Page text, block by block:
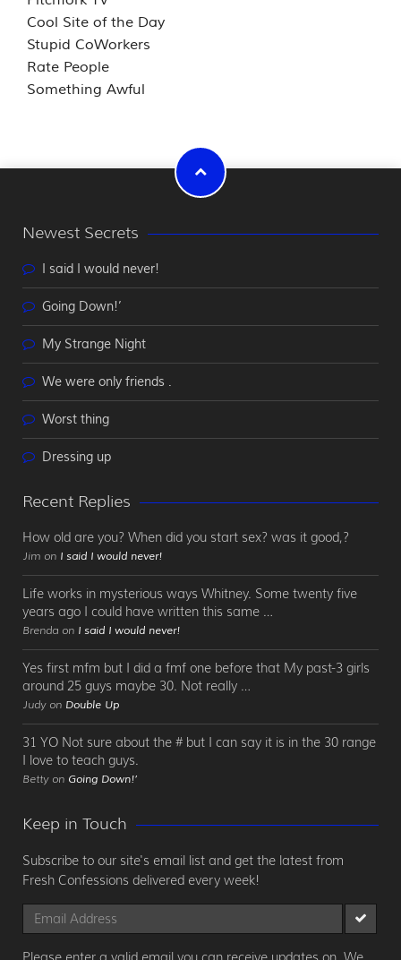
Cool Site of the Day
Stupid CoWorkers
Rate People
Something Awful
Newest Secrets
I said I would never!
Going Down!’
My Strange Night
We were only friends .
Worst thing
Dressing up
Recent Replies
How old are you? When did you start sex? was it good,?
Jim on I said I would never!
Life works in mysterious ways Whitney. Some twenty five
years ago I could have written this same …
Brenda on I said I would never!
Yes first mfm but I did a fmf one before that My past-3 girls
around 25 guys maybe 30. Not really …
Judy on Double Up
31 YO Not sure about the # but I can say it is in the 30 range
I love to teach guys.
Betty on Going Down!’
Keep in Touch
Subscribe to our site's email list and get the latest from
Fresh Confessions delivered every week!